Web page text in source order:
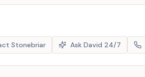
Stonebriar Ask David 24/7